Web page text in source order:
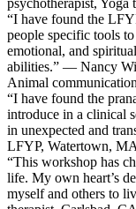
psychotherapist, Yoga
“I have found the
people specific tools
emotional, and
abilities.” — Nancy
Animal
“I have found the
introduce in a clinical
in unexpected and
LFYP, Watertown, MA
“This workshop has
life. My own heart’s
myself and others to